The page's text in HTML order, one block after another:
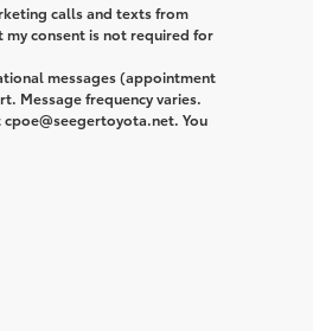
calls and texts from
consent is not required for
messages (appointment
Message frequency varies.
cpoe@seegertoyota.net. You